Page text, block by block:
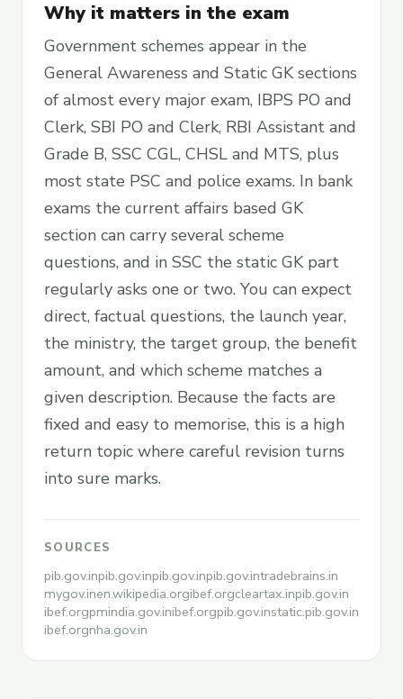
Why it matters in the exam
Government schemes appear in the
General Awareness and Static GK sections
of almost every major exam, IBPS PO and
Clerk, SBI PO and Clerk, RBI Assistant and
Grade B, SSC CGL, CHSL and MTS, plus
most state PSC and police exams. In bank
exams the current affairs based GK
section can carry several scheme
questions, and in SSC the static GK part
regularly asks one or two. You can expect
direct, factual questions, the launch year,
the ministry, the target group, the benefit
amount, and which scheme matches a
given description. Because the facts are
fixed and easy to memorise, this is a high
return topic where careful revision turns
into sure marks.
SOURCES
pib.gov.inpib.gov.inpib.gov.inpib.gov.intradebrains.in
mygov.inen.wikipedia.orgibef.orgcleartax.inpib.gov.in
ibef.orgpmindia.gov.inibef.orgpib.gov.instatic.pib.gov.in
ibef.orgnha.gov.in